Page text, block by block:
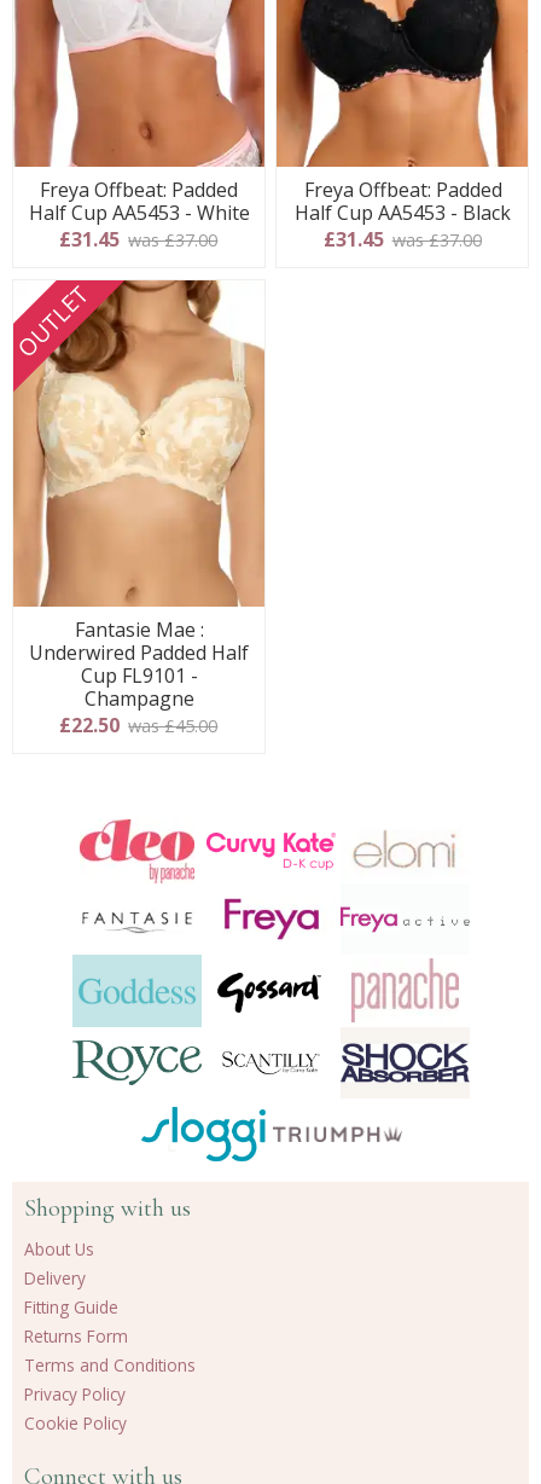
Freya Offbeat: Padded
Half Cup AA5453 - White
£31.45 was £37.00
Freya Offbeat: Padded
Half Cup AA5453 - Black
£31.45 was £37.00
OUTLET
Fantasie Mae :
Underwired Padded Half
Cup FL9101 -
Champagne
£22.50 was £45.00
Shopping with us
About Us
Delivery
Fitting Guide
Returns Form
Terms and Conditions
Privacy Policy
Cookie Policy
Connect with us